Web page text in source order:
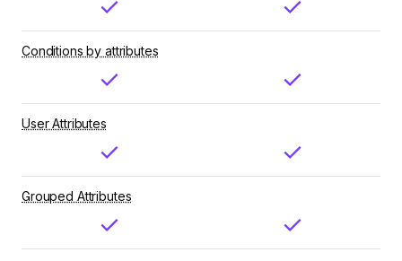
Conditions by attributes
User Attributes
Grouped Attributes